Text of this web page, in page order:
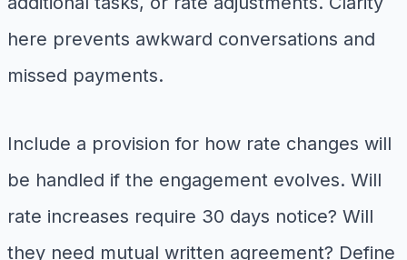
here prevents awkward conversations and
missed payments.
Include a provision for how rate changes will
be handled if the engagement evolves. Will
rate increases require 30 days notice? Will
they need mutual written agreement? Define